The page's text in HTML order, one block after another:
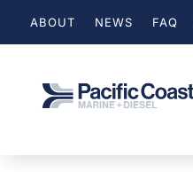
ABOUT NEWS FAQ